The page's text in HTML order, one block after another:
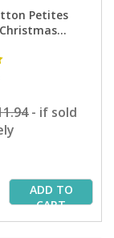
Petites
- if sold
ADD TO
CART